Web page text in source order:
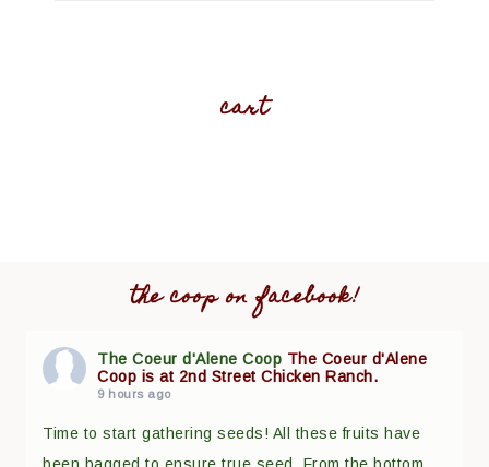
cart
the coop on facebook!
The Coeur d'Alene Coop The Coeur d'Alene
Coop is at 2nd Street Chicken Ranch.
9 hours ago
Time to start gathering seeds! All these fruits have